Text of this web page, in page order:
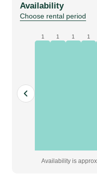
|
6
Availability
Choose rental period
1 1 1 1
Availability is